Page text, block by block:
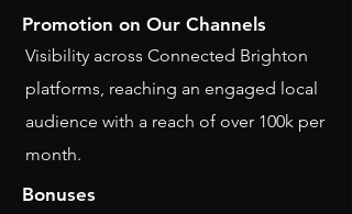
Promotion on Our Channels
Visibility across Connected Brighton
platforms, reaching an engaged local
audience with a reach of over 100k per
month.
Bonuses